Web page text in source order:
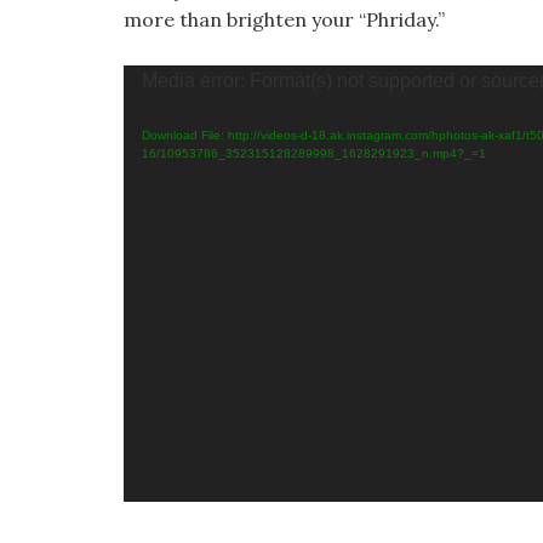
more than brighten your “Phriday.”
Download File: http://videos-d-18.ak.instagram.com/hphotos-ak-xaf1/
16/10953786_352315128289998_1628291923_n.mp4?_=1